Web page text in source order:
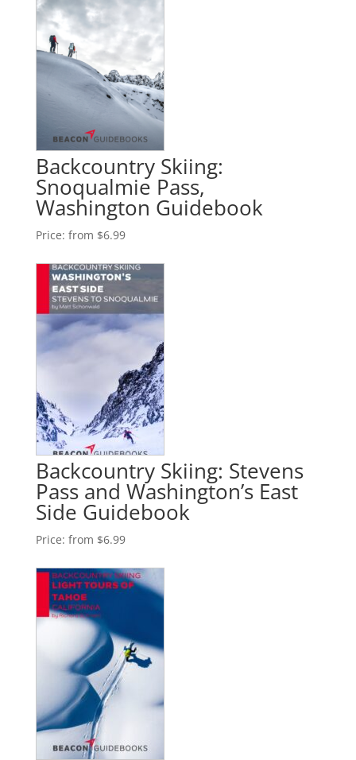
Backcountry Skiing:
Snoqualmie Pass,
Washington Guidebook
Price: from $6.99
Backcountry Skiing: Stevens
Pass and Washington’s East
Side Guidebook
Price: from $6.99